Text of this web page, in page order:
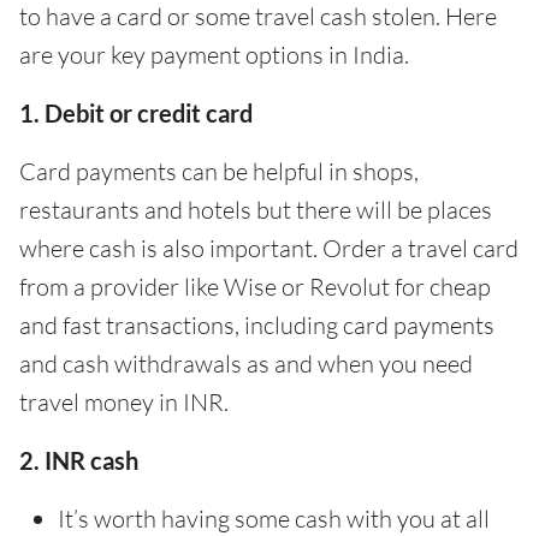
to have a card or some travel cash stolen. Here
are your key payment options in India.
1. Debit or credit card
Card payments can be helpful in shops,
restaurants and hotels but there will be places
where cash is also important. Order a travel card
from a provider like Wise or Revolut for cheap
and fast transactions, including card payments
and cash withdrawals as and when you need
travel money in INR.
2. INR cash
It’s worth having some cash with you at all